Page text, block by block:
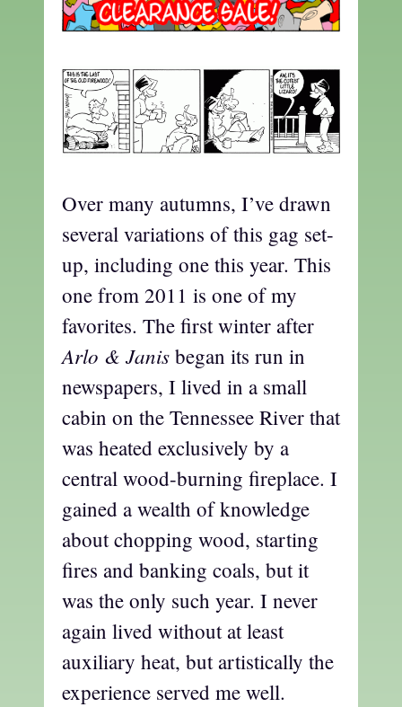
Over many autumns, I’ve drawn
several variations of this gag set-
up, including one this year. This
one from 2011 is one of my
favorites. The first winter after
Arlo & Janis began its run in
newspapers, I lived in a small
cabin on the Tennessee River that
was heated exclusively by a
central wood-burning fireplace. I
gained a wealth of knowledge
about chopping wood, starting
fires and banking coals, but it
was the only such year. I never
again lived without at least
auxiliary heat, but artistically the
experience served me well.